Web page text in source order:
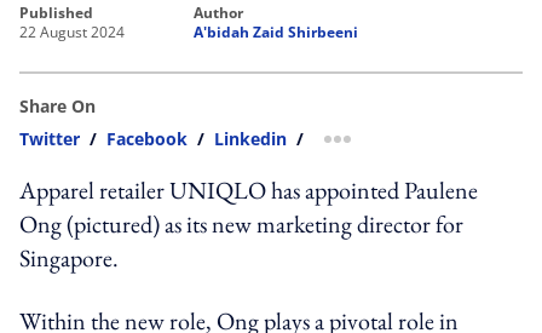
published
22 August 2024
author
A'bidah Zaid Shirbeeni
Share On
Twitter / Facebook / Linkedin / more sharing option
Apparel retailer UNIQLO has appointed Paulene
Ong (pictured) as its new marketing director for
Singapore.
Within the new role, Ong plays a pivotal role in